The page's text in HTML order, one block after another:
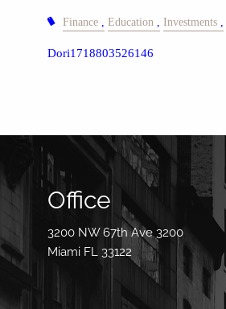
Finance Education Investments
Dori1718803526146
Office
3200 NW 67th Ave 3200
Miami FL 33122